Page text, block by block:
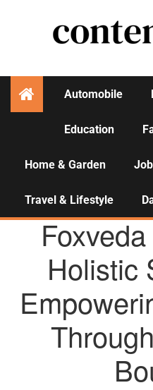
Automobile
Education
Home & Garden Job
Travel & Lifestyle
Holistic